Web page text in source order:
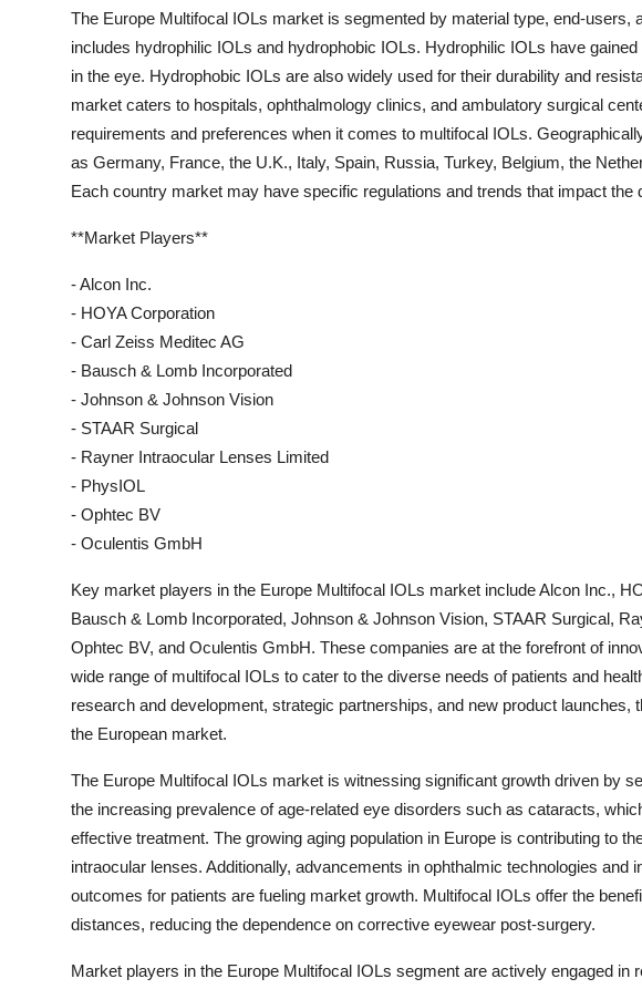
The Europe Multifocal IOLs market is segmented by material type, end-users,
includes hydrophilic IOLs and hydrophobic IOLs. Hydrophilic IOLs have
in the eye. Hydrophobic IOLs are also widely used for their durability and
market caters to hospitals, ophthalmology clinics, and ambulatory surgical
requirements and preferences when it comes to multifocal IOLs.
as Germany, France, the U.K., Italy, Spain, Russia, Turkey, Belgium, the
Each country market may have specific regulations and trends that impact the
**Market Players**
- Alcon Inc.
- HOYA Corporation
- Carl Zeiss Meditec AG
- Bausch & Lomb Incorporated
- Johnson & Johnson Vision
- STAAR Surgical
- Rayner Intraocular Lenses Limited
- PhysIOL
- Ophtec BV
- Oculentis GmbH
Key market players in the Europe Multifocal IOLs market include Alcon Inc.,
Bausch & Lomb Incorporated, Johnson & Johnson Vision, STAAR Surgical,
Ophtec BV, and Oculentis GmbH. These companies are at the forefront of
wide range of multifocal IOLs to cater to the diverse needs of patients and
research and development, strategic partnerships, and new product
the European market.
The Europe Multifocal IOLs market is witnessing significant growth driven by
the increasing prevalence of age-related eye disorders such as cataracts,
effective treatment. The growing aging population in Europe is contributing to
intraocular lenses. Additionally, advancements in ophthalmic technologies and
outcomes for patients are fueling market growth. Multifocal IOLs offer the
distances, reducing the dependence on corrective eyewear post-surgery.
Market players in the Europe Multifocal IOLs segment are actively engaged in